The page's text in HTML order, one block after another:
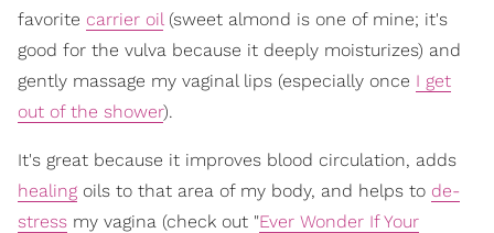
favorite carrier oil(sweet almond is one of mine; it's
good for the vulva because it deeply moisturizes) and
gently massage my vaginal lips (especially once I get
out of the shower).
It's great because it improves blood circulation, adds
healing oils to that area of my body, and helps to de-
stress my vagina (check out "Ever Wonder If Your